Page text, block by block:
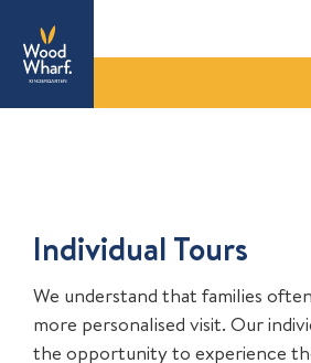
Individual Tours
We understand that families
more personalised visit. Our
the opportunity to experience